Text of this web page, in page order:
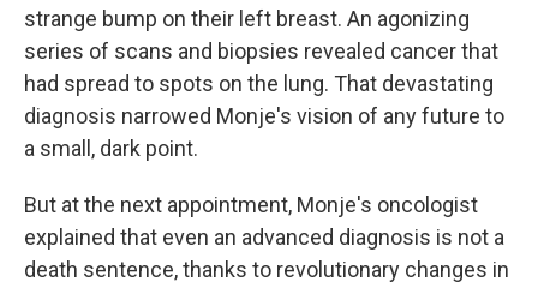
strange bump on their left breast. An agonizing
series of scans and biopsies revealed cancer that
had spread to spots on the lung. That devastating
diagnosis narrowed Monje's vision of any future to
a small, dark point.
But at the next appointment, Monje's oncologist
explained that even an advanced diagnosis is not a
death sentence, thanks to revolutionary changes in